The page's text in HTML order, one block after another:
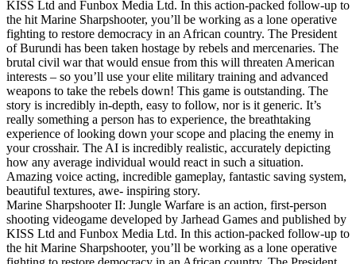
KISS Ltd and Funbox Media Ltd. In this action-packed follow-up to
the hit Marine Sharpshooter, you’ll be working as a lone operative
fighting to restore democracy in an African country. The President
of Burundi has been taken hostage by rebels and mercenaries. The
brutal civil war that would ensue from this will threaten American
interests – so you’ll use your elite military training and advanced
weapons to take the rebels down! This game is outstanding. The
story is incredibly in-depth, easy to follow, nor is it generic. It’s
really something a person has to experience, the breathtaking
experience of looking down your scope and placing the enemy in
your crosshair. The AI is incredibly realistic, accurately depicting
how any average individual would react in such a situation.
Amazing voice acting, incredible gameplay, fantastic saving system,
beautiful textures, awe- inspiring story.
Marine Sharpshooter II: Jungle Warfare is an action, first-person
shooting videogame developed by Jarhead Games and published by
KISS Ltd and Funbox Media Ltd. In this action-packed follow-up to
the hit Marine Sharpshooter, you’ll be working as a lone operative